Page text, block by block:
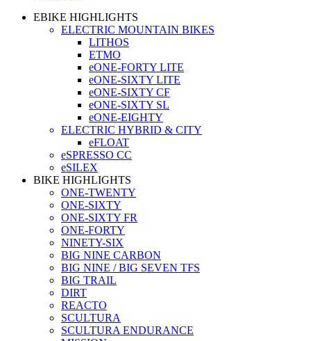
EBIKE HIGHLIGHTS
ELECTRIC MOUNTAIN BIKES
LITHOS
ETMO
eONE-FORTY LITE
eONE-SIXTY LITE
eONE-SIXTY CF
eONE-SIXTY SL
eONE-EIGHTY
ELECTRIC HYBRID & CITY
eFLOAT
eSPRESSO CC
eSILEX
BIKE HIGHLIGHTS
ONE-TWENTY
ONE-SIXTY
ONE-SIXTY FR
ONE-FORTY
NINETY-SIX
BIG NINE CARBON
BIG NINE / BIG SEVEN TFS
BIG TRAIL
DIRT
REACTO
SCULTURA
SCULTURA ENDURANCE